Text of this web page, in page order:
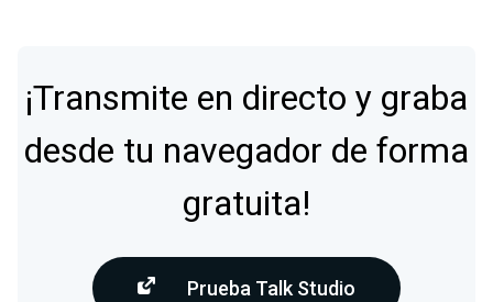
¡Transmite en directo y graba
desde tu navegador de forma
gratuita!
Prueba Talk Studio